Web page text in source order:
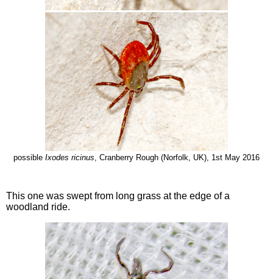
possible Ixodes ricinus , Cranberry Rough (Norfolk, UK), 1st May 2016
This one was swept from long grass at the edge of a
woodland ride.